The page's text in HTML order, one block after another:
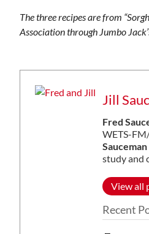
The three recipes are from
Association through Jumbo
Jill
Fred
WETS-
Sauceman
study and
View all
Recent